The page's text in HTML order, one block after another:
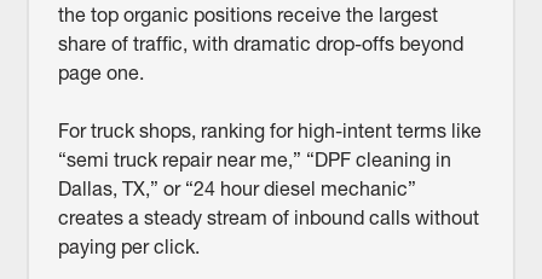
the top organic positions receive the largest
share of traffic, with dramatic drop-offs beyond
page one.
For truck shops, ranking for high-intent terms like
“semi truck repair near me,” “DPF cleaning in
Dallas, TX,” or “24 hour diesel mechanic”
creates a steady stream of inbound calls without
paying per click.